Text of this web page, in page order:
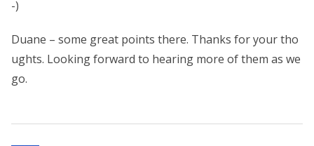
-)
Duane – some great points there. Thanks for your tho
ughts. Looking forward to hearing more of them as we
go.